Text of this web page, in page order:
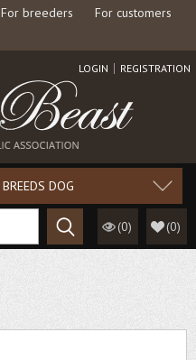
For breeders
For customers
LOGIN REGISTRATION
BREEDS DOG
(0) (0)